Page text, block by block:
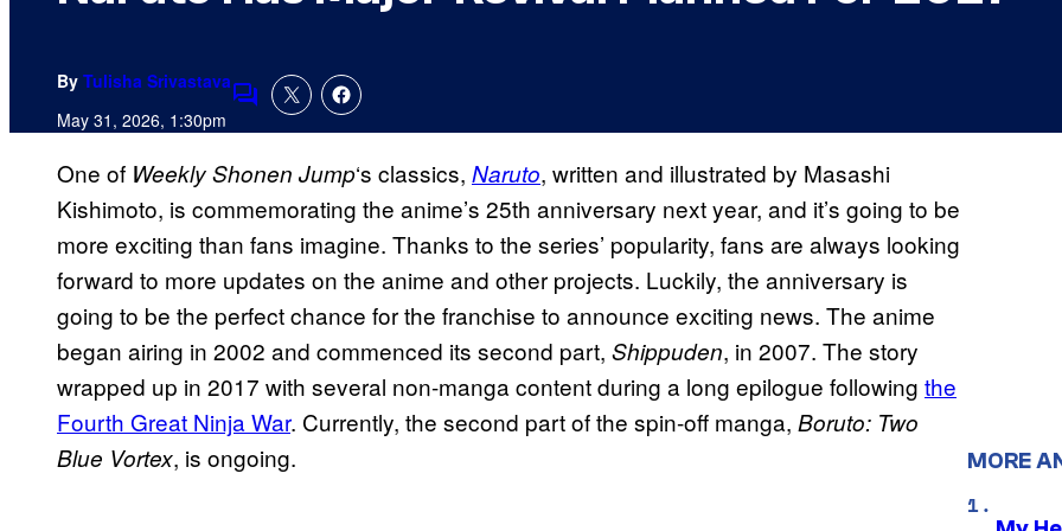
By Tulisha Srivastava
May 31, 2026, 1:30pm Comments
One of Weekly Shonen Jump‘s classics, Naruto, written and illustrated by Masashi
Kishimoto, is commemorating the anime’s 25th anniversary next year, and it’s going to be
more exciting than fans imagine. Thanks to the series’ popularity, fans are always looking
forward to more updates on the anime and other projects. Luckily, the anniversary is
going to be the perfect chance for the franchise to announce exciting news. The anime
began airing in 2002 and commenced its second part, Shippuden, in 2007. The story
wrapped up in 2017 with several non-manga content during a long epilogue following the
Fourth Great Ninja War. Currently, the second part of the spin-off manga, Boruto: Two
Blue Vortex, is ongoing. MORE